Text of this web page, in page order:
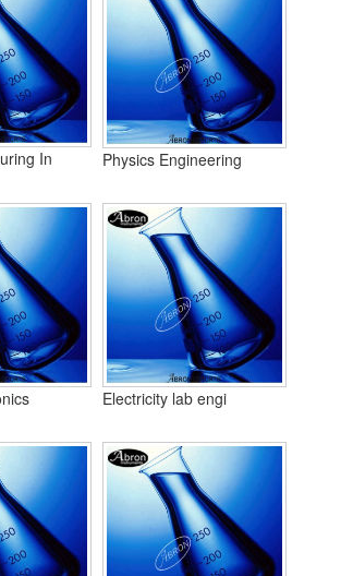
In Physics Engineering
Electricity lab engi